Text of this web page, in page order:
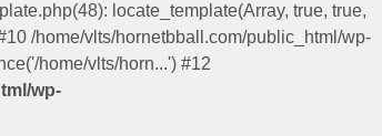
locate_template(Array, true, true,
/home/vlts/hornetbball.com/public_html/wp-
home/vlts/horn...') #12
wp-